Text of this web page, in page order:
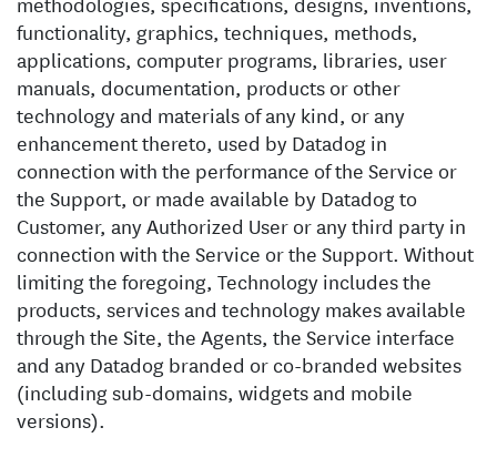
functionality, graphics, techniques, methods,
applications, computer programs, libraries, user
manuals, documentation, products or other
technology and materials of any kind, or any
enhancement thereto, used by Datadog in
connection with the performance of the Service or
the Support, or made available by Datadog to
Customer, any Authorized User or any third party in
connection with the Service or the Support. Without
limiting the foregoing, Technology includes the
products, services and technology makes available
through the Site, the Agents, the Service interface
and any Datadog branded or co-branded websites
(including sub-domains, widgets and mobile
versions).